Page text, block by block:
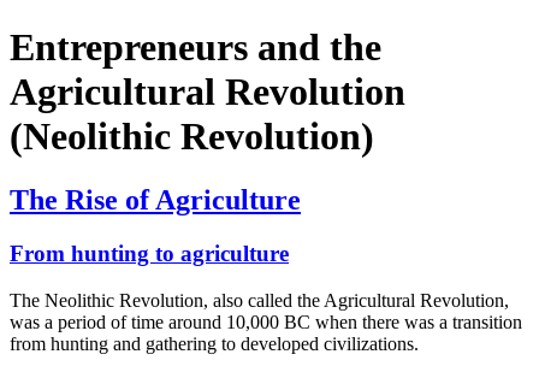
Entrepreneurs and the
Agricultural Revolution
(Neolithic Revolution)
The Rise of Agriculture
From hunting to agriculture
The Neolithic Revolution, also called the Agricultural Revolution,
was a period of time around 10,000 BC when there was a transition
from hunting and gathering to developed civilizations.